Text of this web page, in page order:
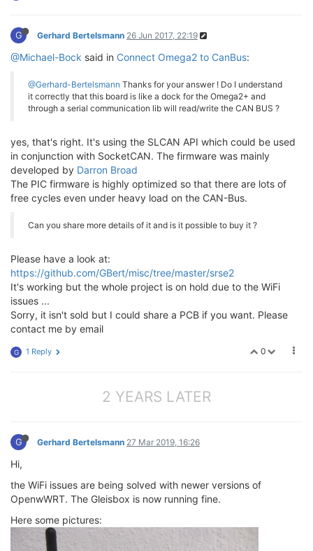
G Gerhard Bertelsmann 26 Jun 2017, 22:19
@Michael-Bock said in Connect Omega2 to CanBus:
@Gerhard-Bertelsmann Thanks for your answer ! Do I understand
it correctly that this board is like a dock for the Omega2+ and
through a serial communication lib will read/write the CAN BUS ?
yes, that's right. It's using the SLCAN API which could be used
in conjunction with SocketCAN. The firmware was mainly
developed by Darron Broad
The PIC firmware is highly optimized so that there are lots of
free cycles even under heavy load on the CAN-Bus.
Can you share more details of it and is it possible to buy it ?
Please have a look at:
https://github.com/GBert/misc/tree/master/srse2
It's working but the whole project is on hold due to the WiFi
issues ...
Sorry, it isn't sold but I could share a PCB if you want. Please
contact me by email
0
G 1 Reply
2 YEARS LATER
G Gerhard Bertelsmann 27 Mar 2019, 16:26
Hi,
the WiFi issues are being solved with newer versions of
OpenwWRT. The Gleisbox is now running fine.
Here some pictures: